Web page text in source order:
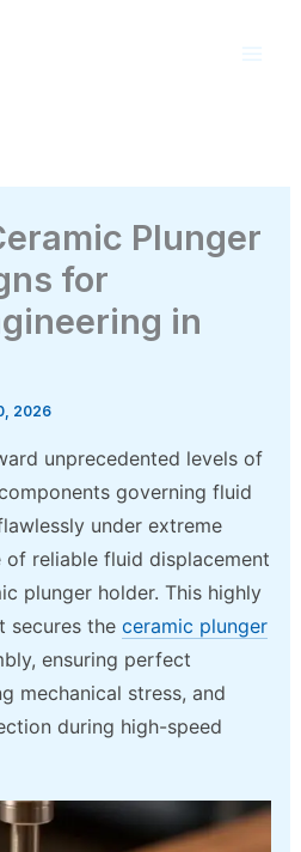
Plunger
for
in
2026
unprecedented levels of
governing fluid
under extreme
reliable fluid displacement
plunger holder. This highly
secures theceramic plunger
ensuring perfect
mechanical stress, and
during high-speed